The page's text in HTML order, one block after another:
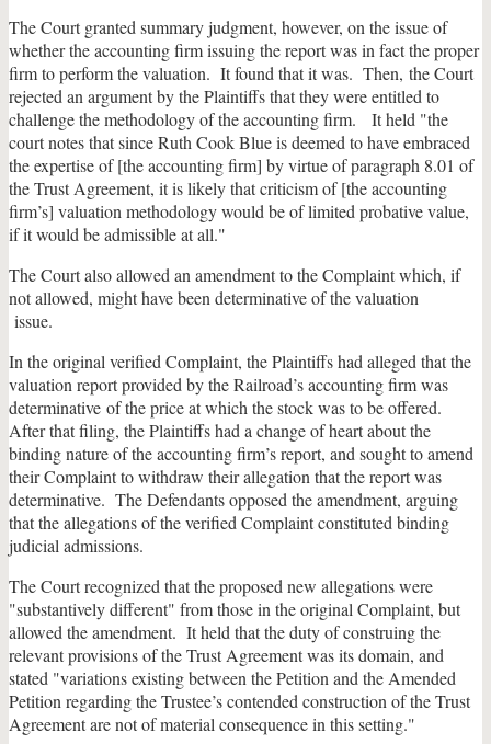
The Court granted summary judgment, however, on the issue of
whether the accounting firm issuing the report was in fact the proper
firm to perform the valuation. It found that it was. Then, the Court
rejected an argument by the Plaintiffs that they were entitled to
challenge the methodology of the accounting firm. It held "the
court notes that since Ruth Cook Blue is deemed to have embraced
the expertise of [the accounting firm] by virtue of paragraph 8.01 of
the Trust Agreement, it is likely that criticism of [the accounting
firm’s] valuation methodology would be of limited probative value,
if it would be admissible at all."
The Court also allowed an amendment to the Complaint which, if
not allowed, might have been determinative of the valuation
issue.
In the original verified Complaint, the Plaintiffs had alleged that the
valuation report provided by the Railroad’s accounting firm was
determinative of the price at which the stock was to be offered.
After that filing, the Plaintiffs had a change of heart about the
binding nature of the accounting firm’s report, and sought to amend
their Complaint to withdraw their allegation that the report was
determinative. The Defendants opposed the amendment, arguing
that the allegations of the verified Complaint constituted binding
judicial admissions.
The Court recognized that the proposed new allegations were
"substantively different" from those in the original Complaint, but
allowed the amendment. It held that the duty of construing the
relevant provisions of the Trust Agreement was its domain, and
stated "variations existing between the Petition and the Amended
Petition regarding the Trustee’s contended construction of the Trust
Agreement are not of material consequence in this setting."